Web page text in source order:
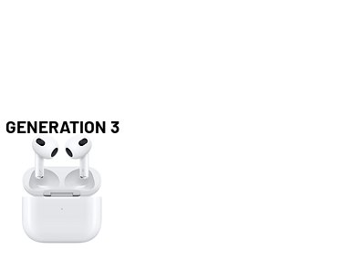
GENERATION 3